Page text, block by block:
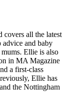
all the latest
and baby
Ellie is also
in MA Magazine
a first-class
Ellie has
the Nottingham